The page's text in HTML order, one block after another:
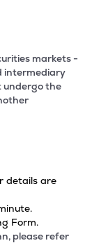
markets -
intermediary
undergo the
details are
Form.
please refer